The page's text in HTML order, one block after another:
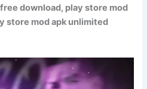
download, play store mod
store mod apk unlimited